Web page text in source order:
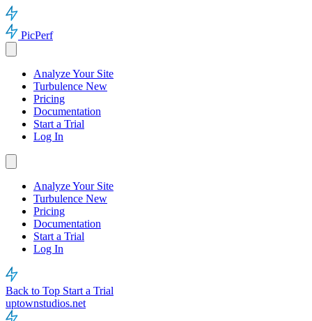
PicPerf
Analyze Your Site
Turbulence New
Pricing
Documentation
Start a Trial
Log In
Analyze Your Site
Turbulence New
Pricing
Documentation
Start a Trial
Log In
Back to Top Start a Trial
uptownstudios.net